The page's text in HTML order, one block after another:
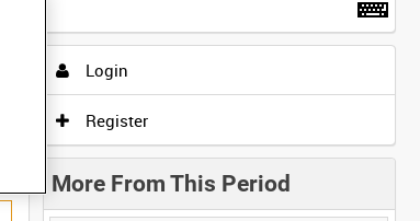
Login
Register
More From This Period